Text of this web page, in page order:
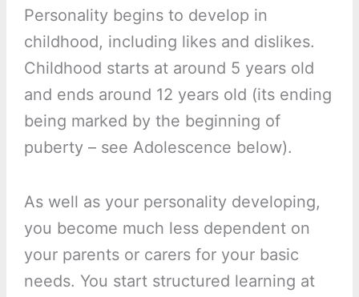
Personality begins to develop in
childhood, including likes and dislikes.
Childhood starts at around 5 years old
and ends around 12 years old (its ending
being marked by the beginning of
puberty – see Adolescence below).
As well as your personality developing,
you become much less dependent on
your parents or carers for your basic
needs. You start structured learning at